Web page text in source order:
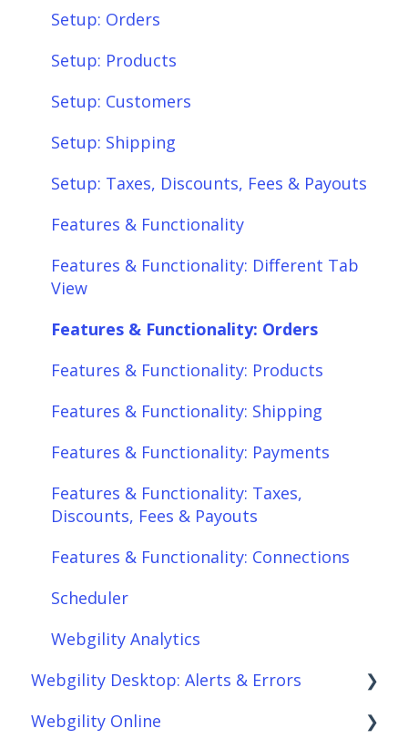
Setup: Orders
Setup: Products
Setup: Customers
Setup: Shipping
Setup: Taxes, Discounts, Fees & Payouts
Features & Functionality
Features & Functionality: Different Tab
View
Features & Functionality: Orders
Features & Functionality: Products
Features & Functionality: Shipping
Features & Functionality: Payments
Features & Functionality: Taxes,
Discounts, Fees & Payouts
Features & Functionality: Connections
Scheduler
Webgility Analytics
Webgility Desktop: Alerts & Errors
Order Download
Webgility Online